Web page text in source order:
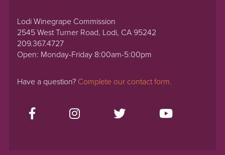
Lodi Winegrape Commission
2545 West Turner Road, Lodi, CA 95242
209.367.4727
Open: Monday-Friday 8:00am-5:00pm
Have a question? Complete our contact form.